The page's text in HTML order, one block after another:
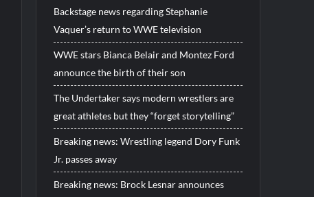
Backstage news regarding Stephanie
Vaquer’s return to WWE television
WWE stars Bianca Belair and Montez Ford
announce the birth of their son
The Undertaker says modern wrestlers are
great athletes but they “forget storytelling”
Breaking news: Wrestling legend Dory Funk
Jr. passes away
Breaking news: Brock Lesnar announces